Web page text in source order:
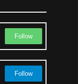
Follow
Follow